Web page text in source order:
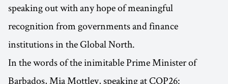
speaking out with any hope of meaningful
recognition from governments and finance
institutions in the Global North.
In the words of the inimitable Prime Minister of
Barbados, Mia Mottley, speaking at COP26: